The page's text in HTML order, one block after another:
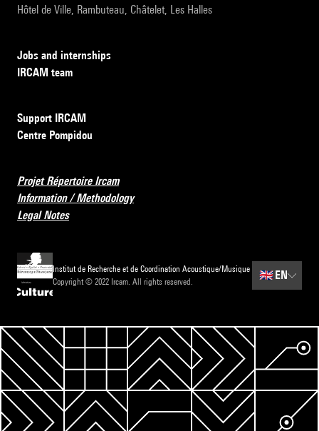
Hôtel de Ville, Rambuteau, Châtelet, Les Halles
Jobs and internships
IRCAM team
Support IRCAM
Centre Pompidou
Projet Répertoire Ircam
Information / Methodology
Legal Notes
Institut de Recherche et de Coordination Acoustique/Musique
Copyright © 2022 Ircam. All rights reserved.
🇬🇧 EN